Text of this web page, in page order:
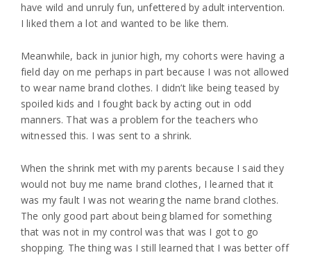
have wild and unruly fun, unfettered by adult intervention.
I liked them a lot and wanted to be like them.
Meanwhile, back in junior high, my cohorts were having a
field day on me perhaps in part because I was not allowed
to wear name brand clothes. I didn’t like being teased by
spoiled kids and I fought back by acting out in odd
manners. That was a problem for the teachers who
witnessed this. I was sent to a shrink.
When the shrink met with my parents because I said they
would not buy me name brand clothes, I learned that it
was my fault I was not wearing the name brand clothes.
The only good part about being blamed for something
that was not in my control was that was I got to go
shopping. The thing was I still learned that I was better off